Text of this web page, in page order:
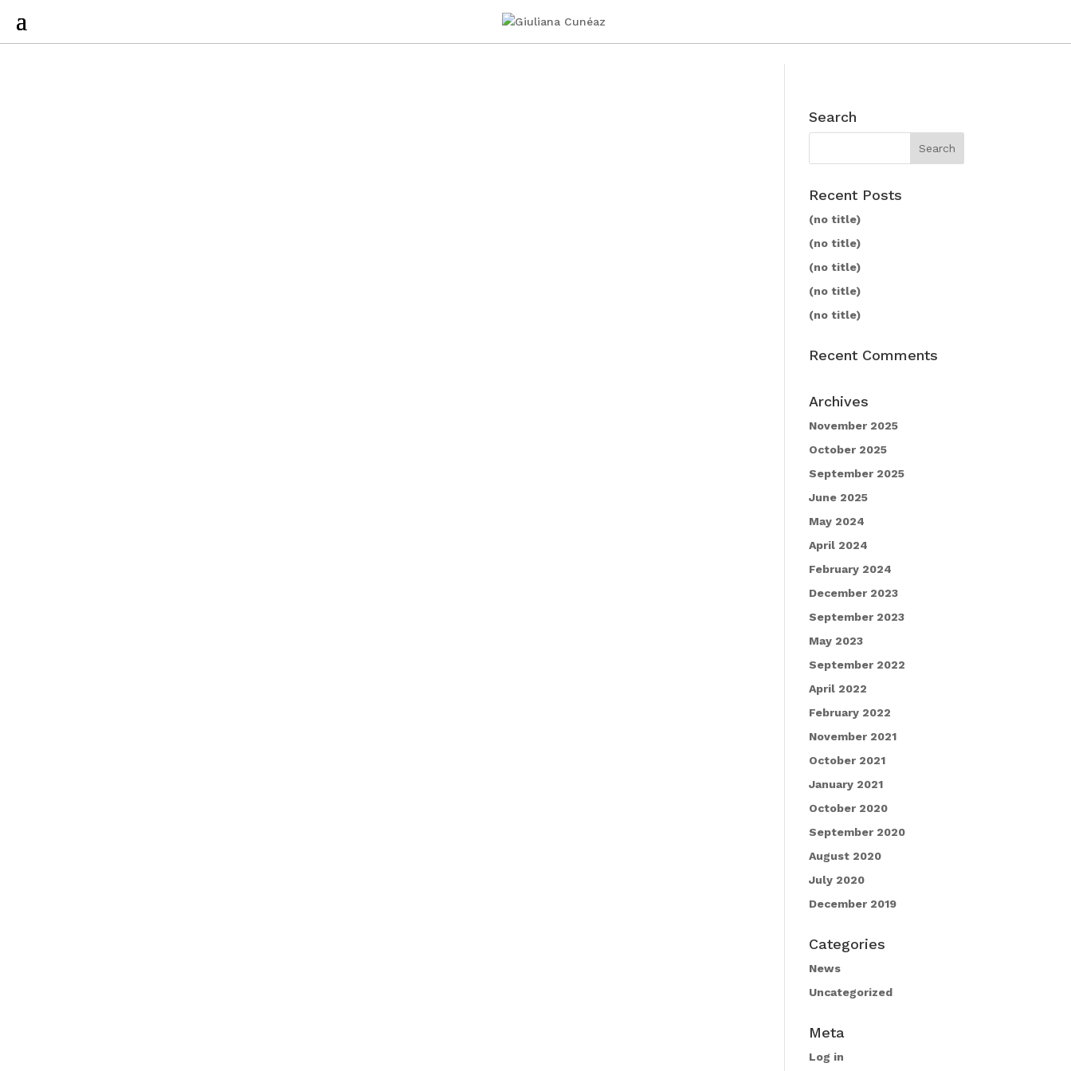
Search
Recent Posts
(no title)
(no title)
(no title)
(no title)
(no title)
Recent Comments
Archives
November 2025
October 2025
September 2025
June 2025
May 2024
April 2024
February 2024
December 2023
September 2023
May 2023
September 2022
April 2022
February 2022
November 2021
October 2021
January 2021
October 2020
September 2020
August 2020
July 2020
December 2019
Categories
News
Uncategorized
Meta
Log in